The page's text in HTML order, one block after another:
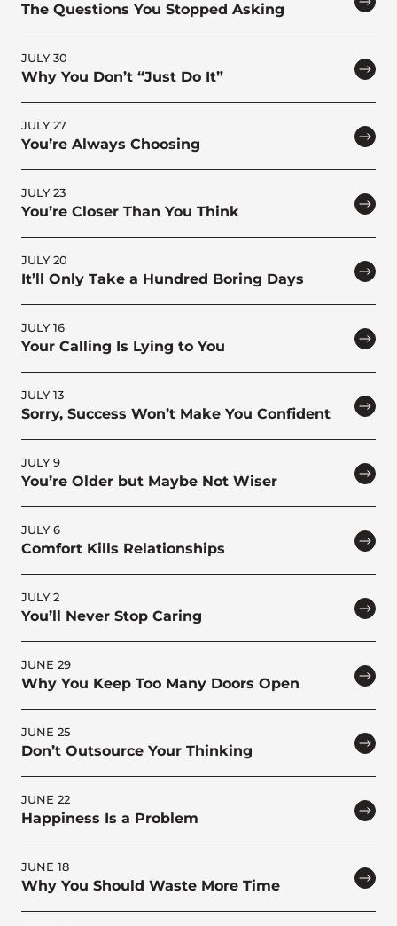
The Questions You Stopped Asking
JULY 30
Why You Don’t “Just Do It”
JULY 27
You’re Always Choosing
JULY 23
You’re Closer Than You Think
JULY 20
It’ll Only Take a Hundred Boring Days
JULY 16
Your Calling Is Lying to You
JULY 13
Sorry, Success Won’t Make You Confident
JULY 9
You’re Older but Maybe Not Wiser
JULY 6
Comfort Kills Relationships
JULY 2
You’ll Never Stop Caring
JUNE 29
Why You Keep Too Many Doors Open
JUNE 25
Don’t Outsource Your Thinking
JUNE 22
Happiness Is a Problem
JUNE 18
Why You Should Waste More Time